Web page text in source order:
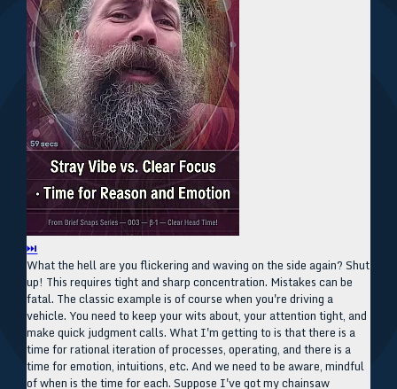
⏭
What the hell are you flickering and waving on the side again? Shut
up! This requires tight and sharp concentration. Mistakes can be
fatal. The classic example is of course when you're driving a
vehicle. You need to keep your wits about, your attention tight, and
make quick judgment calls. What I'm getting to is that there is a
time for rational iteration of processes, operating, and there is a
time for emotion, intuitions, etc. And we need to be aware, mindful
of when is the time for each. Suppose I've got my chainsaw